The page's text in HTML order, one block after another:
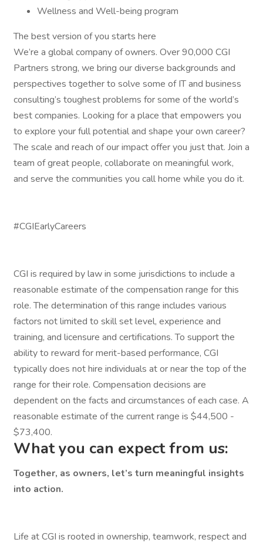
Wellness and Well-being program
The best version of you starts here
We’re a global company of owners. Over 90,000 CGI
Partners strong, we bring our diverse backgrounds and
perspectives together to solve some of IT and business
consulting’s toughest problems for some of the world’s
best companies. Looking for a place that empowers you
to explore your full potential and shape your own career?
The scale and reach of our impact offer you just that. Join a
team of great people, collaborate on meaningful work,
and serve the communities you call home while you do it.
#CGIEarlyCareers
CGI is required by law in some jurisdictions to include a
reasonable estimate of the compensation range for this
role. The determination of this range includes various
factors not limited to skill set level, experience and
training, and licensure and certifications. To support the
ability to reward for merit-based performance, CGI
typically does not hire individuals at or near the top of the
range for their role. Compensation decisions are
dependent on the facts and circumstances of each case. A
reasonable estimate of the current range is $44,500 -
$73,400.
What you can expect from us:
Together, as owners, let’s turn meaningful insights
into action.
Life at CGI is rooted in ownership, teamwork, respect and